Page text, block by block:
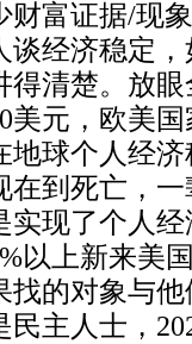
财富证据/现
谈经济稳定
清楚。放
美元，欧美
地球个人经
在到死亡，
实现了个人
以上新来美
找的对象与
主人士，